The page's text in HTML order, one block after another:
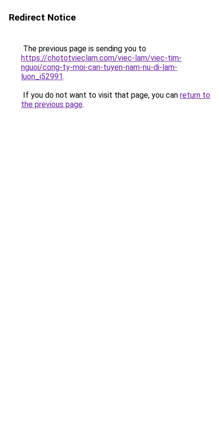
Redirect Notice
The previous page is sending you to
https://chototvieclam.com/viec-lam/viec-tim-
nguoi/cong-ty-moi-can-tuyen-nam-nu-di-lam-
luon_i52991.
If you do not want to visit that page, you can return to
the previous page.